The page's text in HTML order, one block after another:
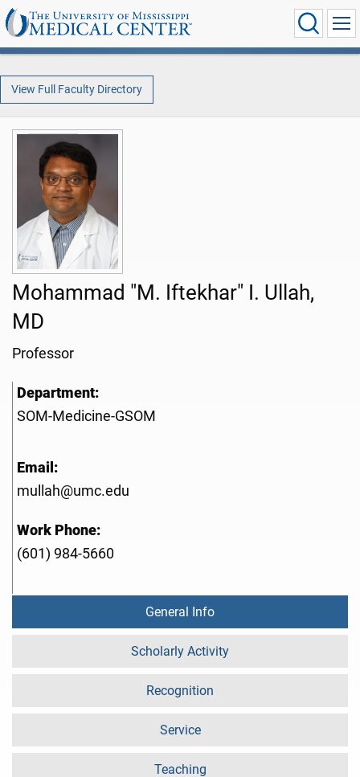
View Full Faculty Directory
Mohammad "M. Iftekhar" I. Ullah,
MD
Professor
Department:
SOM-Medicine-GSOM
Email:
mullah@umc.edu
Work Phone:
(601) 984-5660
General Info
Scholarly Activity
Recognition
Service
Teaching